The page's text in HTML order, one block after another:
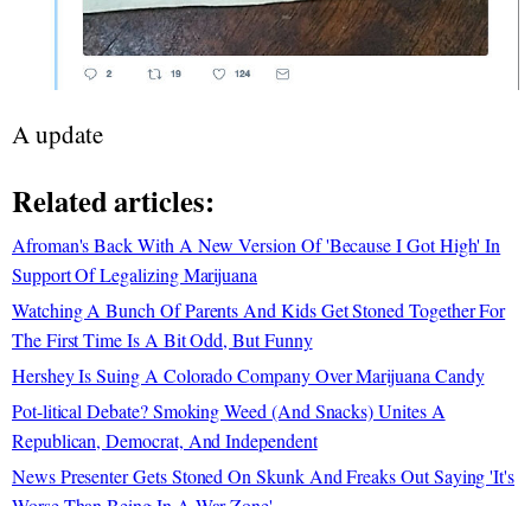
A update
Related articles:
Afroman's Back With A New Version Of 'Because I Got High' In
Support Of Legalizing Marijuana
Watching A Bunch Of Parents And Kids Get Stoned Together For
The First Time Is A Bit Odd, But Funny
Hershey Is Suing A Colorado Company Over Marijuana Candy
Pot-litical Debate? Smoking Weed (And Snacks) Unites A
Republican, Democrat, And Independent
News Presenter Gets Stoned On Skunk And Freaks Out Saying 'It's